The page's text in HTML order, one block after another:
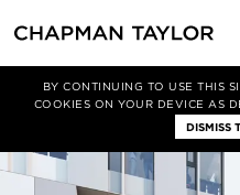
BY CONTINUING TO USE THIS
COOKIES ON YOUR DEVICE AS
DISMISS
Media News Article